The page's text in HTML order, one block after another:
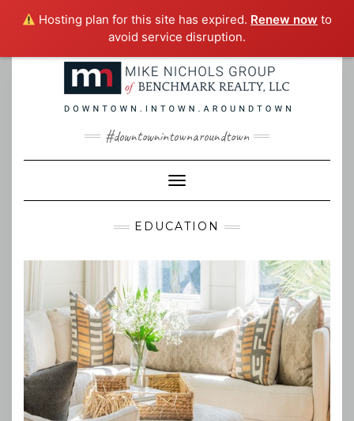
Hosting plan for this site has expired. Renew now to
avoid service disruption.
#downtownintownaroundtown
Toggle Navigation
EDUCATION